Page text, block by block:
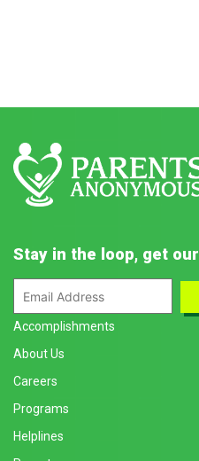
Stay in the loop, get
Accomplishments
About Us
Careers
Programs
Helplines